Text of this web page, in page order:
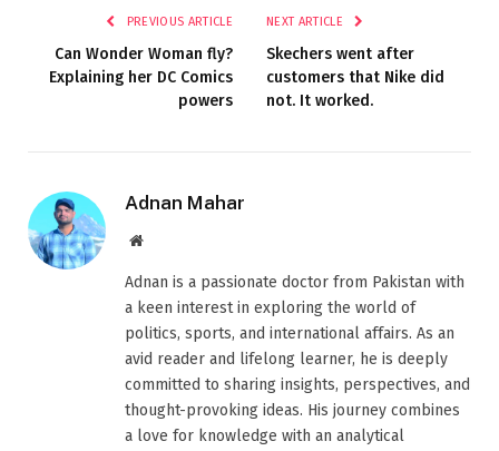
PREVIOUS ARTICLE
Can Wonder Woman fly?
Explaining her DC Comics
powers
NEXT ARTICLE
Skechers went after
customers that Nike did
not. It worked.
Adnan Mahar
Website
Adnan is a passionate doctor from Pakistan with
a keen interest in exploring the world of
politics, sports, and international affairs. As an
avid reader and lifelong learner, he is deeply
committed to sharing insights, perspectives, and
thought-provoking ideas. His journey combines
a love for knowledge with an analytical